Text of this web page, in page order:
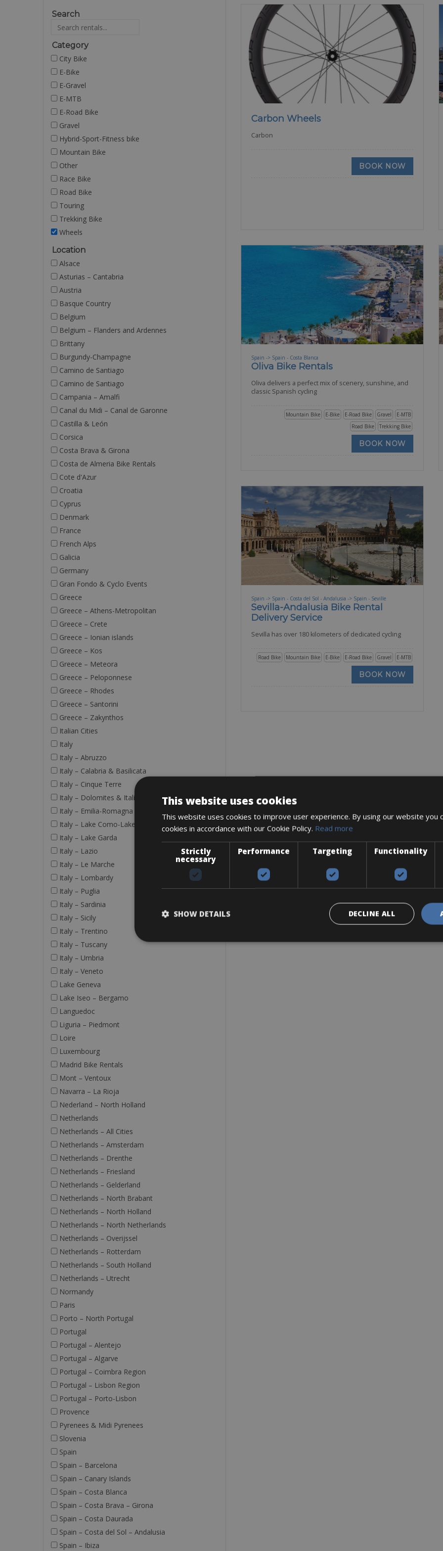
Search
Category
City Bike
E-Bike
E-Gravel
E-MTB
E-Road Bike
Gravel
Hybrid-Sport-Fitness bike
Mountain Bike
Other
Race Bike
Road Bike
Touring
Trekking Bike
Wheels
Location
Alsace
Asturias – Cantabria
Austria
Basque Country
Belgium
Belgium – Flanders and Ardennes
Brittany
Burgundy-Champagne
Camino de Santiago
Camino de Santiago
Campania – Amalfi
Canal du Midi – Canal de Garonne
Castilla & León
Corsica
Costa Brava & Girona
Costa de Almeria Bike Rentals
Cote d'Azur
Croatia
Cyprus
Denmark
France
French Alps
Galicia
Germany
Gran Fondo & Cyclo Events
Greece
Greece – Athens-Metropolitan
Greece – Crete
Greece – Ionian islands
Greece – Kos
Greece – Meteora
Greece – Peloponnese
Greece – Rhodes
Greece – Santorini
Greece – Zakynthos
Italian Cities
Italy
Italy – Abruzzo
Italy – Calabria & Basilicata
Italy – Cinque Terre
Italy – Dolomites & Italian Alps
Italy – Emilia-Romagna
Italy – Lake Como-Lake Maggiore
Italy – Lake Garda
Italy – Lazio
Italy – Le Marche
Italy – Lombardy
Italy – Puglia
Italy – Sardinia
Italy – Sicily
Italy – Trentino
Italy – Tuscany
Italy – Umbria
Italy – Veneto
Lake Geneva
Lake Iseo – Bergamo
Languedoc
Liguria – Piedmont
Loire
Luxembourg
Madrid Bike Rentals
Mont – Ventoux
Navarra – La Rioja
Nederland – North Holland
Netherlands
Netherlands – All Cities
Netherlands – Amsterdam
Netherlands – Drenthe
Netherlands – Friesland
Netherlands – Gelderland
Netherlands – North Brabant
Netherlands – North Holland
Netherlands – North Netherlands
Netherlands – Overijssel
Netherlands – Rotterdam
Netherlands – South Holland
Netherlands – Utrecht
Normandy
Paris
Porto – North Portugal
Portugal
Portugal – Alentejo
Portugal – Algarve
Portugal – Coimbra Region
Portugal – Lisbon Region
Portugal – Porto-Lisbon
Provence
Pyrenees & Midi Pyrenees
Slovenia
Spain
Spain – Barcelona
Spain – Canary Islands
Spain – Costa Blanca
Spain – Costa Brava – Girona
Spain – Costa Daurada
Spain – Costa del Sol – Andalusia
Spain – Ibiza
Carbon Wheels
Carbon
BOOK NOW
Spain -> Spain - Costa Blanca
Oliva Bike Rentals
Oliva delivers a perfect mix of scenery, sunshine, and
classic Spanish cycling
E-MTB
Gravel
E-Road Bike
E-Bike
Mountain Bike
Trekking Bike
Road Bike
BOOK NOW
Spain -> Spain - Costa del Sol - Andalusia -> Spain - Seville
Sevilla-Andalusia Bike Rental
Delivery Service
Sevilla has over 180 kilometers of dedicated cycling
E-MTB
Gravel
E-Road Bike
E-Bike
Mountain Bike
Road Bike
BOOK NOW
This website uses cookies
This website uses cookies to improve user experience. By using our website you
cookies in accordance with our Cookie Policy. Read more
Strictly
necessary
Performance Targeting Functionality
DECLINE ALL
SHOW DETAILS